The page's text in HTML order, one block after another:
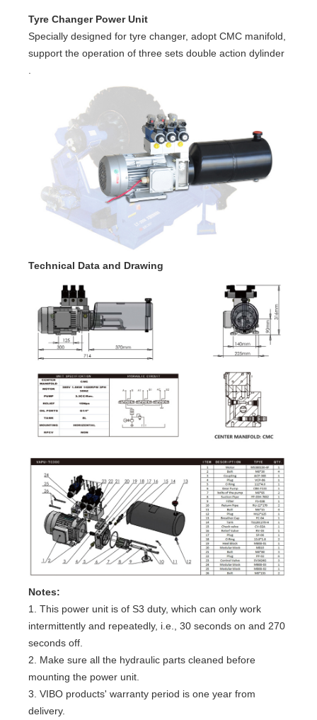
Tyre Changer Power Unit
Specially designed for tyre changer, adopt CMC manifold,
support the operation of three sets double action dylinder
Technical Data and Drawing
Notes:
1. This power unit is of S3 duty, which can only work
intermittently and repeatedly, i.e., 30 seconds on and 270
seconds off.
2. Make sure all the hydraulic parts cleaned before
mounting the power unit.
3. VIBO products' warranty period is one year from
delivery.